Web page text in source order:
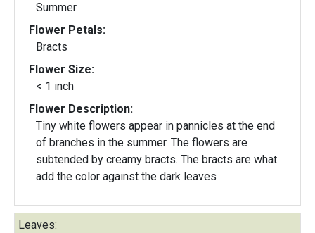
Summer
Flower Petals:
Bracts
Flower Size:
< 1 inch
Flower Description:
Tiny white flowers appear in pannicles at the end
of branches in the summer. The flowers are
subtended by creamy bracts. The bracts are what
add the color against the dark leaves
Leaves: